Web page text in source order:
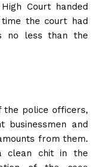
Court handed
the court had
no less than the
the police officers,
and
from them.
clean chit in the